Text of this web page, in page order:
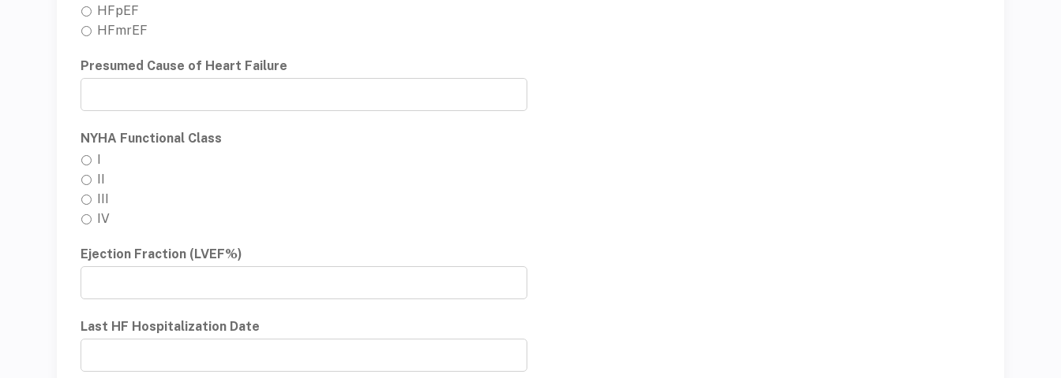
HFpEF
HFmrEF
Presumed Cause of Heart Failure
NYHA Functional Class
IV
Ejection Fraction (LVEF%)
Last HF Hospitalization Date